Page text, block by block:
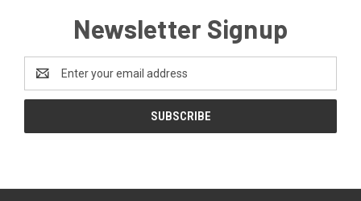
Newsletter Signup
Address